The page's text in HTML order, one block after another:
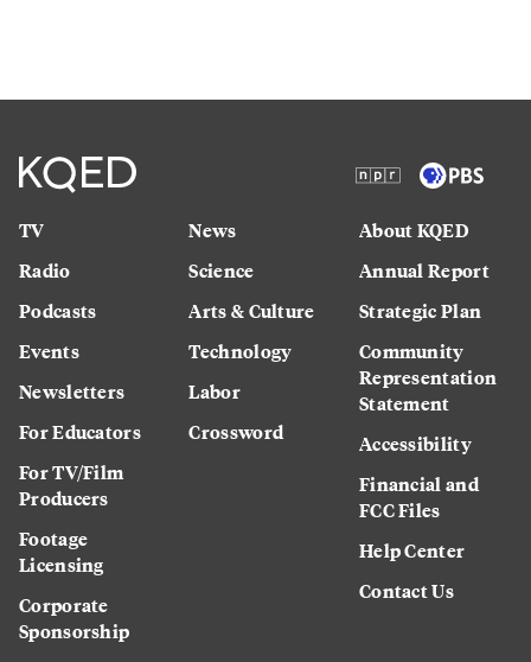
TV
Radio
Podcasts
Events
Newsletters
For Educators
For TV/Film
Producers
Footage
Licensing
Corporate
Sponsorship
News
Science
Arts & Culture
Technology
Labor
Crossword
About KQED
Annual Report
Strategic Plan
Community
Representation
Statement
Accessibility
Financial and
FCC Files
Help Center
Contact Us